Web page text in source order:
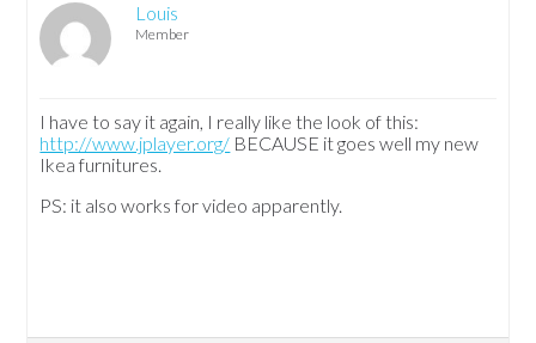
Louis
Member
I have to say it again, I really like the look of this:
http://www.jplayer.org/ BECAUSE it goes well my new
Ikea furnitures.
PS: it also works for video apparently.